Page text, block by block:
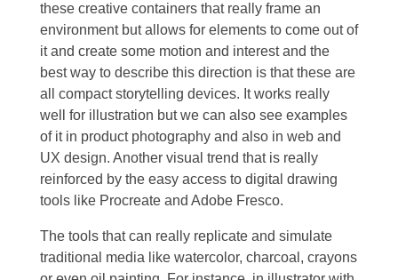
these creative containers that really frame an
environment but allows for elements to come out of
it and create some motion and interest and the
best way to describe this direction is that these are
all compact storytelling devices. It works really
well for illustration but we can also see examples
of it in product photography and also in web and
UX design. Another visual trend that is really
reinforced by the easy access to digital drawing
tools like Procreate and Adobe Fresco.
The tools that can really replicate and simulate
traditional media like watercolor, charcoal, crayons